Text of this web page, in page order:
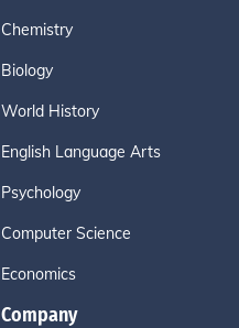
Chemistry
Biology
World History
English Language Arts
Psychology
Computer Science
Economics
Company